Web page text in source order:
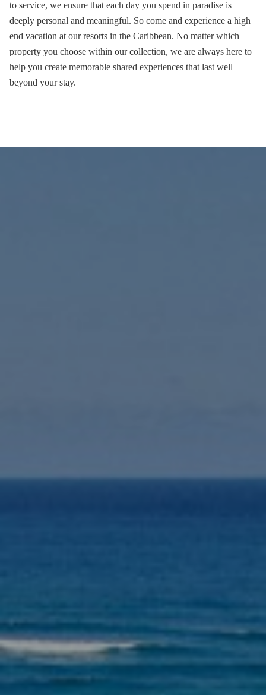
to service, we ensure that each day you spend in paradise is
deeply personal and meaningful. So come and experience a high
end vacation at our resorts in the Caribbean. No matter which
property you choose within our collection, we are always here to
help you create memorable shared experiences that last well
beyond your stay.